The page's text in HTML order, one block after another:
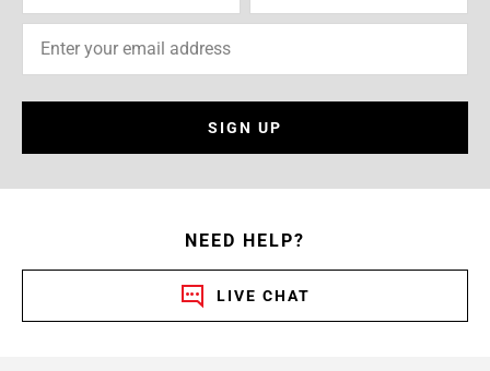
SIGN UP
NEED HELP?
LIVE CHAT